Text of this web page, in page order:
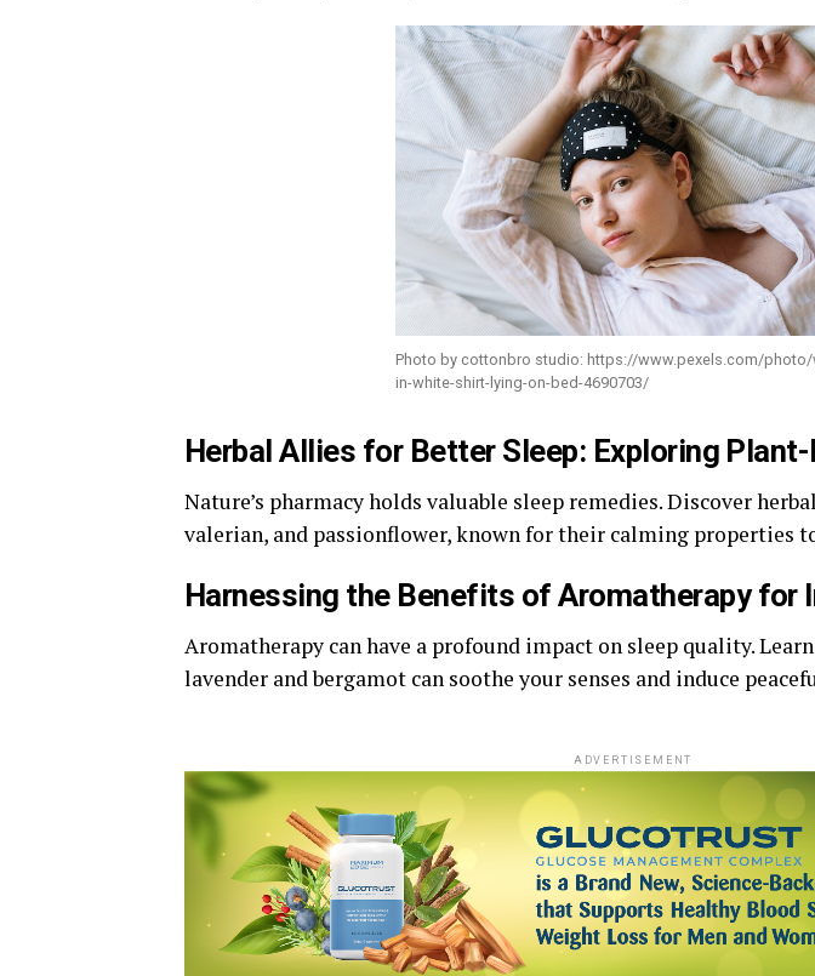
Photo by cottonbro studio: https://www.pexels.com/photo/
in-white-shirt-lying-on-bed-4690703/
Herbal Allies for Better Sleep: Exploring
Nature’s pharmacy holds valuable sleep remedies. Discover
valerian, and passionflower, known for their calming properties
Harnessing the Benefits of Aromatherapy for
Aromatherapy can have a profound impact on sleep quality.
lavender and bergamot can soothe your senses and induce
ADVERTISEMENT